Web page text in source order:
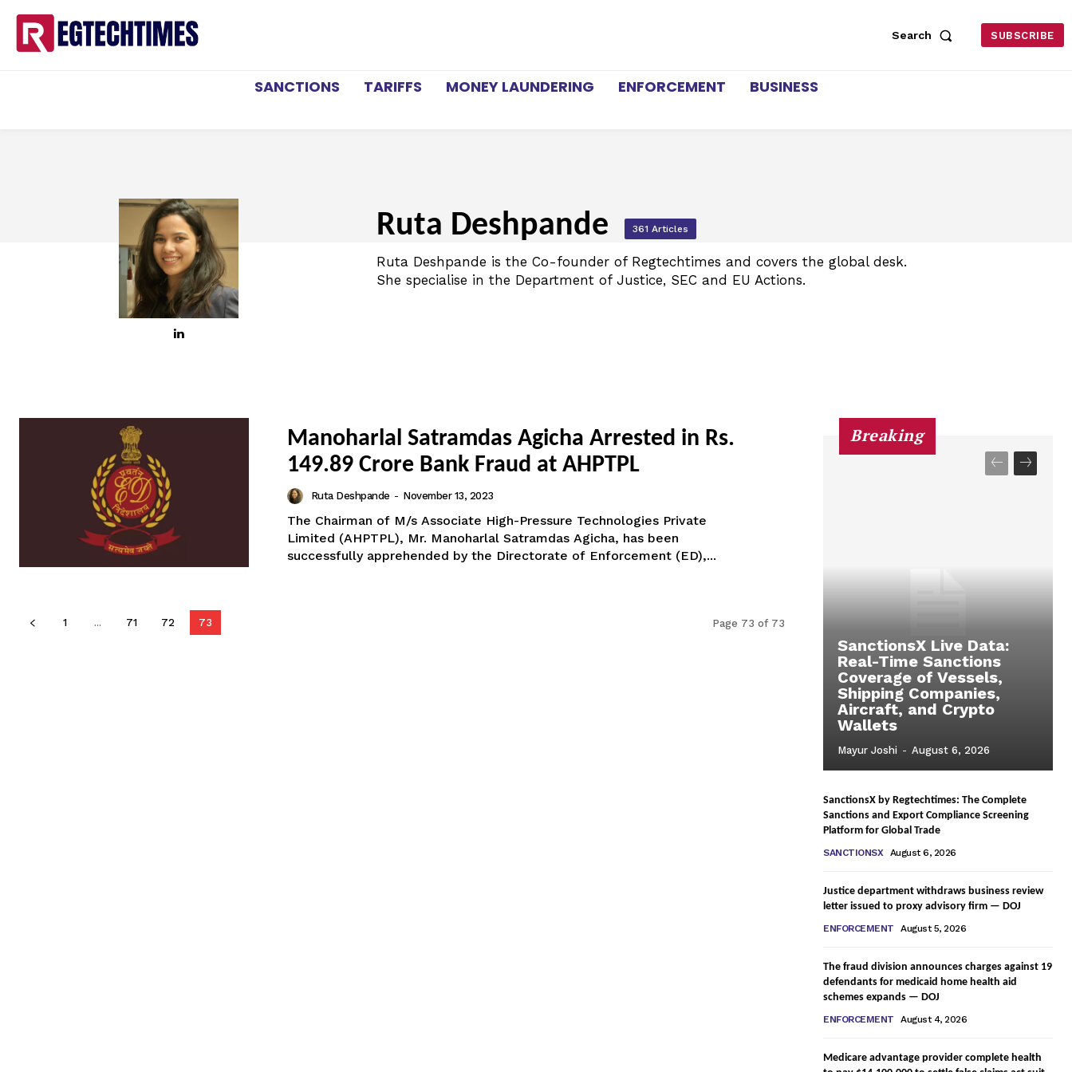
Search SUBSCRIBE
SANCTIONS TARIFFS MONEY LAUNDERING ENFORCEMENT BUSINESS
Ruta Deshpande 361 Articles
Ruta Deshpande is the Co-founder of Regtechtimes and covers the global desk.
She specialise in the Department of Justice, SEC and EU Actions.
Manoharlal Satramdas Agicha Arrested in Rs.
149.89 Crore Bank Fraud at AHPTPL
Ruta Deshpande - November 13, 2023
The Chairman of M/s Associate High-Pressure Technologies Private
Limited (AHPTPL), Mr. Manoharlal Satramdas Agicha, has been
successfully apprehended by the Directorate of Enforcement (ED),...
1 ... 71 72 73 Page 73 of 73
Breaking
SanctionsX Live Data:
Real-Time Sanctions
Coverage of Vessels,
Shipping Companies,
Aircraft, and Crypto
Wallets
Mayur Joshi - August 6, 2026
SanctionsX by Regtechtimes: The Complete
Sanctions and Export Compliance Screening
Platform for Global Trade
SANCTIONSX August 6, 2026
Justice department withdraws business review
letter issued to proxy advisory firm — DOJ
ENFORCEMENT August 5, 2026
The fraud division announces charges against 19
defendants for medicaid home health aid
schemes expands — DOJ
ENFORCEMENT August 4, 2026
Medicare advantage provider complete health